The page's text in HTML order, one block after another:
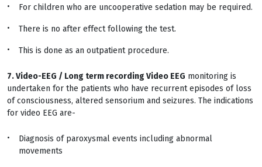
For children who are uncooperative sedation may be required.
There is no after effect following the test.
This is done as an outpatient procedure.
7. Video-EEG / Long term recording Video EEG monitoring is
undertaken for the patients who have recurrent episodes of loss
of consciousness, altered sensorium and seizures. The indications
for video EEG are-
Diagnosis of paroxysmal events including abnormal
movements